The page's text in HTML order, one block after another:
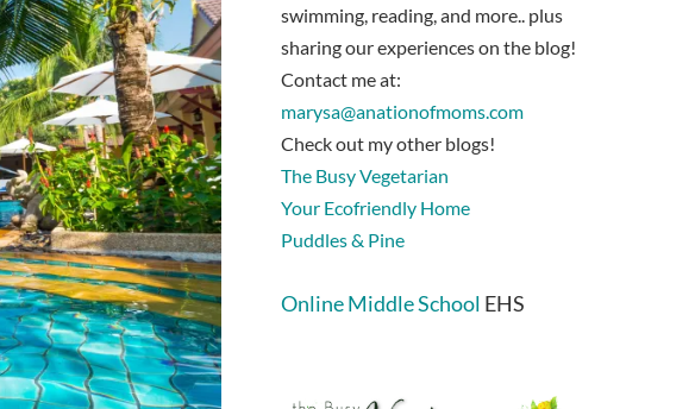
swimming, reading, and more.. plus
sharing our experiences on the blog!
Contact me at:
marysa@anationofmoms.com
Check out my other blogs!
The Busy Vegetarian
Your Ecofriendly Home
Puddles & Pine
Online Middle School EHS